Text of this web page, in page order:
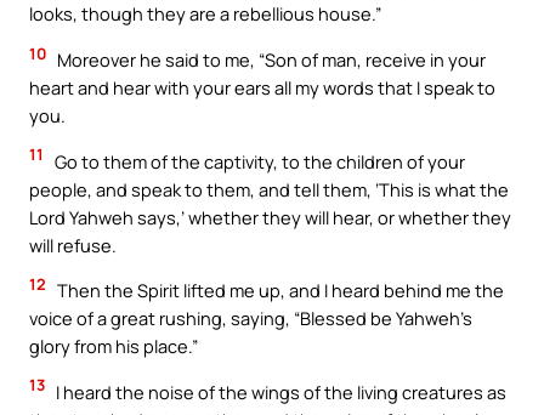
looks, though they are a rebellious house.”
10 Moreover he said to me, “Son of man, receive in your
heart and hear with your ears all my words that I speak to
you.
11
Go to them of the captivity, to the children of your
people, and speak to them, and tell them, ‘This is what the
Lord Yahweh says,’ whether they will hear, or whether they
will refuse.
12 Then the Spirit lifted me up, and I heard behind me the
voice of a great rushing, saying, “Blessed be Yahweh’s
glory from his place.”
13 I heard the noise of the wings of the living creatures as